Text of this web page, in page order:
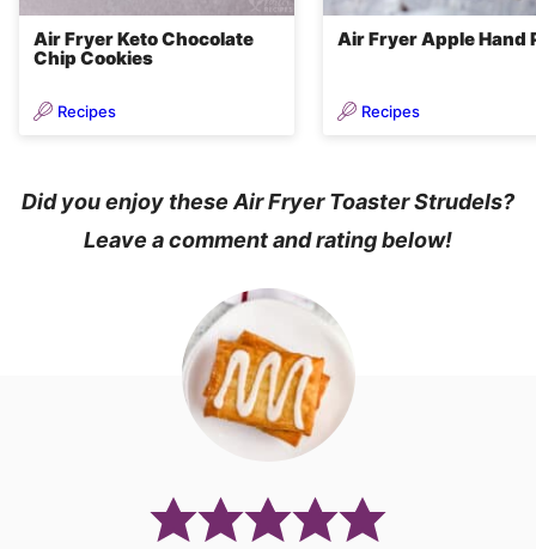
Air Fryer Keto Chocolate
Chip Cookies
Recipes
Air Fryer Apple Hand
Recipes
Did you enjoy these Air Fryer Toaster Strudels?
Leave a comment and rating below!